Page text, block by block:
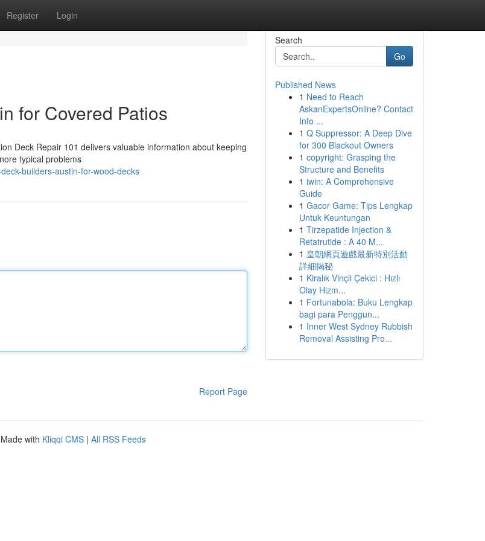
Register Login
for Covered Patios
Deck Repair 101 delivers valuable information about keeping
typical problems
builders-austin-for-wood-decks
Report Page
Search
Go
Published News
1 Need to Reach
AskanExpertsOnline? Contact
Info ...
1 Q Suppressor: A Deep Dive
for 300 Blackout Owners
1 copyright: Grasping the
Structure and Benefits
1 iwin: A Comprehensive
Guide
1 Gacor Game: Tips Lengkap
Untuk Keuntungan
1 Tirzepatide Injection &
Retatrutide : A 40 M...
1 皇朝網頁遊戲最新特別活動
詳細揭秘
1 Kiralık Vinçli Çekici : Hızlı
Olay Hizm...
1 Fortunabola: Buku Lengkap
bagi para Penggun...
1 Inner West Sydney Rubbish
Removal Assisting Pro...
with Kliqqi CMS | All RSS Feeds